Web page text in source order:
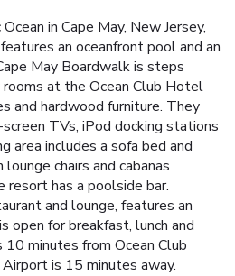
in Cape May, New Jersey,
an oceanfront pool and an
May Boardwalk is steps
at the Ocean Club Hotel
and hardwood furniture. They
TVs, iPod docking stations
area includes a sofa bed and
chairs and cabanas
resort has a poolside bar.
and lounge, features an
open for breakfast, lunch and
10 minutes from Ocean Club
is 15 minutes away.